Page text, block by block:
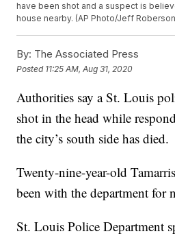
have been shot and a suspect is
house nearby. (AP Photo/Jeff
By: The Associated Press
Posted 11:25 AM, Aug 31, 2020
Authorities say a St. Louis
shot in the head while
the city’s south side has died.
Twenty-nine-year-old
been with the department for
St. Louis Police Department